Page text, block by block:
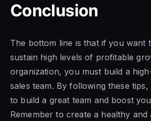
Conclusion
The bottom line is that if you want
sustain high levels of profitable
organization, you must build a
sales team. By following these
to build a great team and boost
Remember to create a healthy and